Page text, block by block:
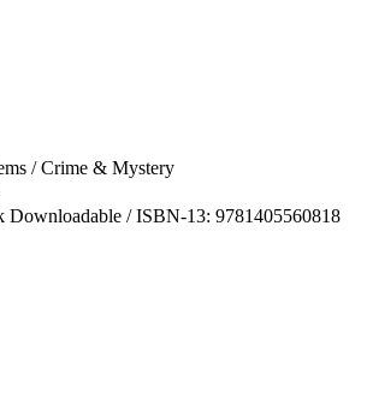
/Crime & Mystery
Downloadable / ISBN-13: 9781405560818